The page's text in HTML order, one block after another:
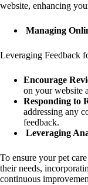
website, enhancing
Managing
Leveraging Feedback
Encourage
on your website
Responding to
addressing any
feedback.
Leveraging
To ensure your pet
their needs,
continuous